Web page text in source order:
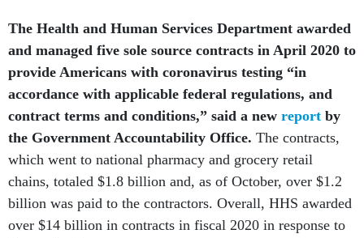
The Health and Human Services Department awarded
and managed five sole source contracts in April 2020 to
provide Americans with coronavirus testing “in
accordance with applicable federal regulations, and
contract terms and conditions,” said a new report by
the Government Accountability Office. The contracts,
which went to national pharmacy and grocery retail
chains, totaled $1.8 billion and, as of October, over $1.2
billion was paid to the contractors. Overall, HHS awarded
over $14 billion in contracts in fiscal 2020 in response to